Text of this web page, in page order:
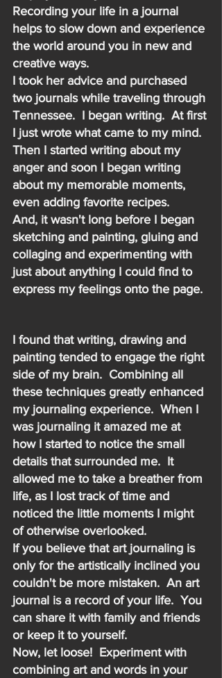
Recording your life in a journal
helps to slow down and experience
the world around you in new and
creative ways.
I took her advice and purchased
two journals while traveling through
Tennessee.  I began writing.  At first
I just wrote what came to my mind.
Then I started writing about my
anger and soon I began writing
about my memorable moments,
even adding favorite recipes.
And, it wasn't long before I began
sketching and painting, gluing and
collaging and experimenting with
just about anything I could find to
express my feelings onto the page.
I found that writing, drawing and
painting tended to engage the right
side of my brain.  Combining all
these techniques greatly enhanced
my journaling experience.  When I
was journaling it amazed me at
how I started to notice the small
details that surrounded me.  It
allowed me to take a breather from
life, as I lost track of time and
noticed the little moments I might
of otherwise overlooked.
If you believe that art journaling is
only for the artistically inclined you
couldn't be more mistaken.  An art
journal is a record of your life.  You
can share it with family and friends
or keep it to yourself.
Now, let loose!  Experiment with
combining art and words in your